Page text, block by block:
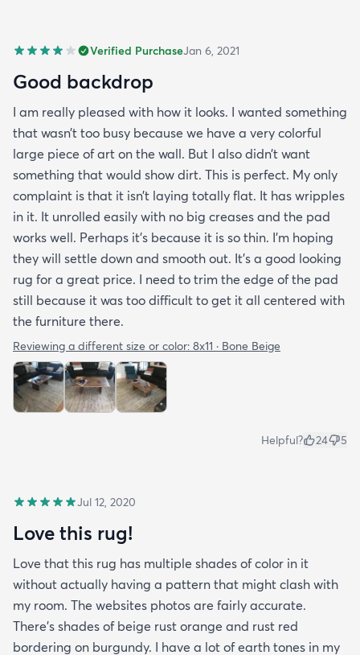
Verified PurchaseJan 6, 2021
Good backdrop
I am really pleased with how it looks. I wanted something
that wasn’t too busy because we have a very colorful
large piece of art on the wall. But I also didn’t want
something that would show dirt. This is perfect. My only
complaint is that it isn’t laying totally flat. It has wripples
in it. It unrolled easily with no big creases and the pad
works well. Perhaps it’s because it is so thin. I’m hoping
they will settle down and smooth out. It’s a good looking
rug for a great price. I need to trim the edge of the pad
still because it was too difficult to get it all centered with
the furniture there.
Reviewing a different size or color: 8x11 · Bone Beige
Helpful? 24 5
Jul 12, 2020
Love this rug!
Love that this rug has multiple shades of color in it
without actually having a pattern that might clash with
my room. The websites photos are fairly accurate.
There’s shades of beige rust orange and rust red
bordering on burgundy. I have a lot of earth tones in my